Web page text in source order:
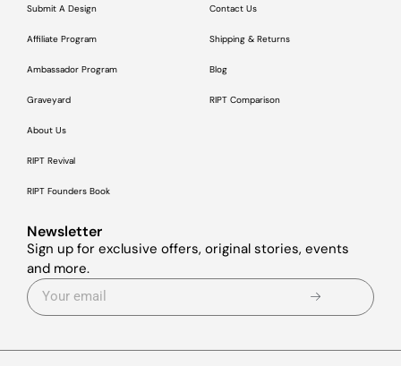
Submit A Design
Affiliate Program
Ambassador Program
Graveyard
About Us
RIPT Revival
RIPT Founders Book
Contact Us
Shipping & Returns
Blog
RIPT Comparison
Newsletter
Sign up for exclusive offers, original stories, events
and more.